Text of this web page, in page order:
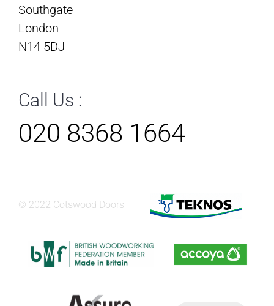
Southgate
London
N14 5DJ
Call Us :
020 8368 1664
© 2022 Cotswood Doors